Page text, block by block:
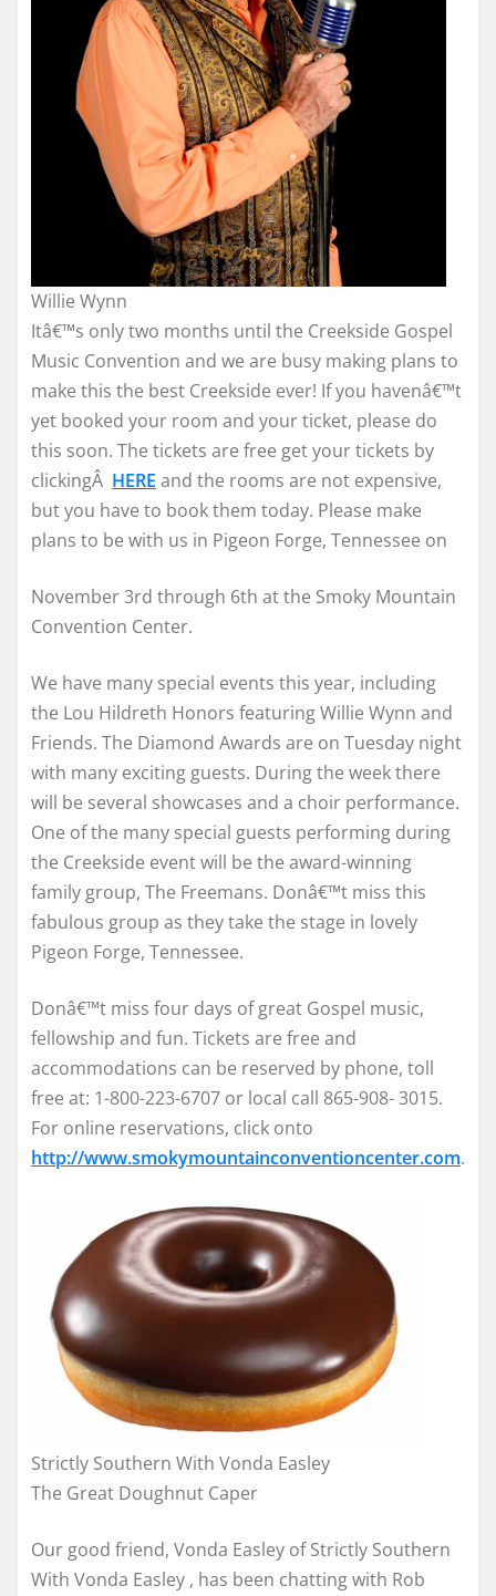
Willie Wynn
Itâ€™s only two months until the Creekside Gospel
Music Convention and we are busy making plans to
make this the best Creekside ever! If you havenâ€™t
yet booked your room and your ticket, please do
this soon. The tickets are free get your tickets by
clickingÂ HERE and the rooms are not expensive,
but you have to book them today. Please make
plans to be with us in Pigeon Forge, Tennessee on
November 3rd through 6th at the Smoky Mountain
Convention Center.
We have many special events this year, including
the Lou Hildreth Honors featuring Willie Wynn and
Friends. The Diamond Awards are on Tuesday night
with many exciting guests. During the week there
will be several showcases and a choir performance.
One of the many special guests performing during
the Creekside event will be the award-winning
family group, The Freemans. Donâ€™t miss this
fabulous group as they take the stage in lovely
Pigeon Forge, Tennessee.
Donâ€™t miss four days of great Gospel music,
fellowship and fun. Tickets are free and
accommodations can be reserved by phone, toll
free at: 1-800-223-6707 or local call 865-908- 3015.
For online reservations, click onto
http://www.smokymountainconventioncenter.com.
Strictly Southern With Vonda Easley
The Great Doughnut Caper
Our good friend, Vonda Easley of Strictly Southern
With Vonda Easley , has been chatting with Rob